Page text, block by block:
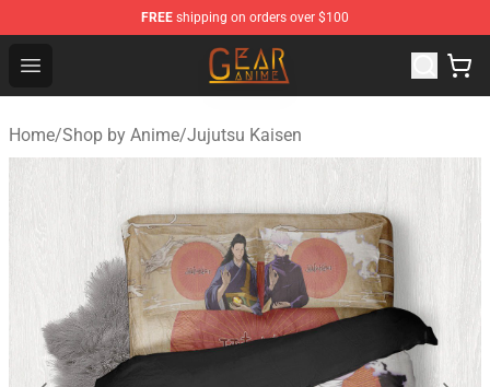
FREE shipping on orders over $100
Open menu
Gear Anime Shop ⚡️ Official Gear Anime Merchandise
Home/Shop by Anime/Jujutsu Kaisen